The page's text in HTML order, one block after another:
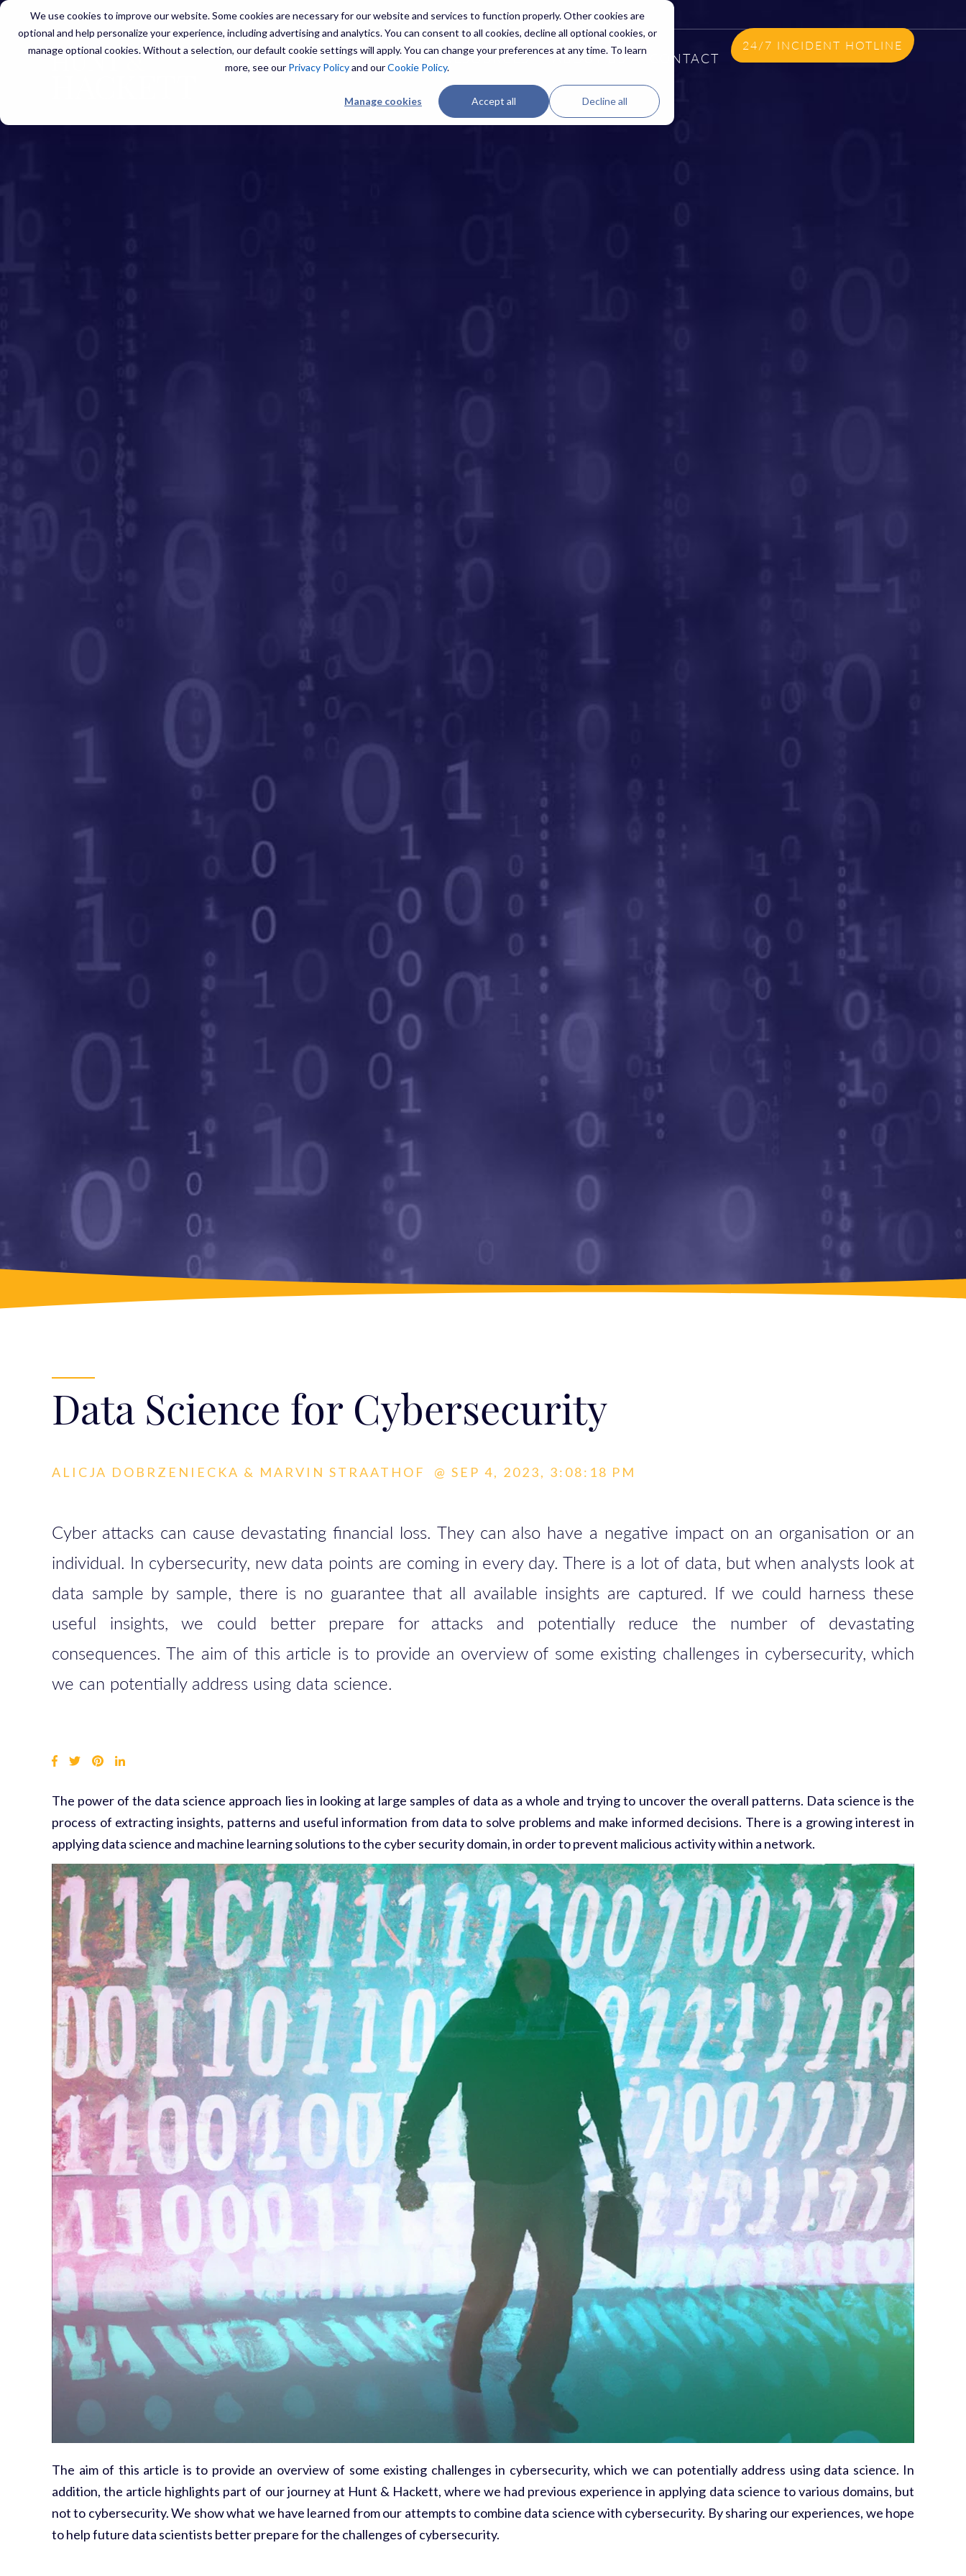
We use cookies to improve our website. Some cookies are necessary for our website and services to function properly. Other cookies are
optional and help personalize your experience, including advertising and analytics. You can consent to all cookies, decline all optional cookies, or
manage optional cookies. Without a selection, our default cookie settings will apply. You can change your preferences at any time. To learn
more, see our Privacy Policyand ourCookie Policy.
Manage cookies Accept all Decline all
SERVICES THREATS RESOURCES ABOUT US CONTACT
24/7 INCIDENT HOTLINE
Data Science for Cybersecurity
ALICJA DOBRZENIECKA & MARVIN STRAATHOF @ SEP 4, 2023, 3:08:18 PM
Cyber attacks can cause devastating financial loss. They can also have a negative impact on an organisation or an
individual. In cybersecurity, new data points are coming in every day. There is a lot of data, but when analysts look at
data sample by sample, there is no guarantee that all available insights are captured. If we could harness these
useful insights, we could better prepare for attacks and potentially reduce the number of devastating
consequences.The aim of this article is to provide an overview of some existing challenges in cybersecurity, which
we can potentially address using data science.
The power ofthe data science approach lies in looking at large samples of data as a whole and trying to uncover the overall patterns. Data science is the
process of extracting insights, patterns and useful information from data to solve problems and make informed decisions. There is a growing interest in
applying data science and machine learning solutions to the cyber security domain, in order to prevent malicious activity within a network.
The aim of this article is to provide an overview of some existing challenges in cybersecurity, which we can potentially address using data science. In
addition, the article highlights part of our journey at Hunt & Hackett, where we had previous experience in applying data science to various domains, but
not to cybersecurity. We show what we have learned from our attempts to combine data science with cybersecurity. By sharing our experiences, we hope
to help future data scientists better prepare for the challenges of cybersecurity.